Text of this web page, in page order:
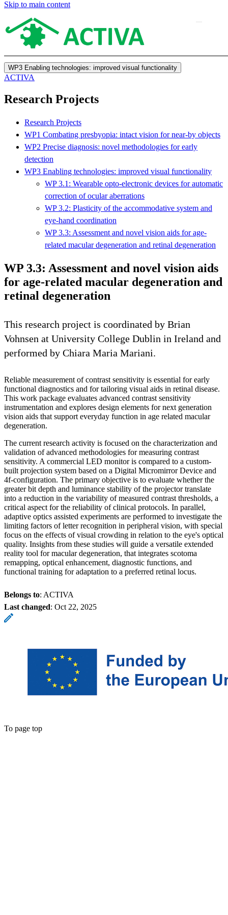
Skip to main content
WP3 Enabling technologies: improved visual functionality
ACTIVA
Research Projects
Research Projects
WP1 Combating presbyopia: intact vision for near-by objects
WP2 Precise diagnosis: novel methodologies for early
detection
WP3 Enabling technologies: improved visual functionality
WP 3.1: Wearable opto-electronic devices for automatic
correction of ocular aberrations
WP 3.2: Plasticity of the accommodative system and
eye-hand coordination
WP 3.3: Assessment and novel vision aids for age-
related macular degeneration and retinal degeneration
WP 3.3: Assessment and novel vision aids
for age-related macular degeneration and
retinal degeneration
This research project is coordinated by Brian
Vohnsen at University College Dublin in Ireland and
performed by Chiara Maria Mariani.
Reliable measurement of contrast sensitivity is essential for early
functional diagnostics and for tailoring visual aids in retinal disease.
This work package evaluates advanced contrast sensitivity
instrumentation and explores design elements for next generation
vision aids that support everyday function in age related macular
degeneration.
The current research activity is focused on the characterization and
validation of advanced methodologies for measuring contrast
sensitivity. A commercial LED monitor is compared to a custom-
built projection system based on a Digital Micromirror Device and
4f-configuration. The primary objective is to evaluate whether the
greater bit depth and luminance stability of the projector translate
into a reduction in the variability of measured contrast thresholds, a
critical aspect for the reliability of clinical protocols. In parallel,
adaptive optics assisted experiments are performed to investigate the
limiting factors of letter recognition in peripheral vision, with special
focus on the effects of visual crowding in relation to the eye's optical
quality. Insights from these studies will guide a versatile extended
reality tool for macular degeneration, that integrates scotoma
remapping, optical enhancement, diagnostic functions, and
functional training for adaptation to a preferred retinal locus.
Belongs to: ACTIVA
Last changed: Oct 22, 2025
To page top